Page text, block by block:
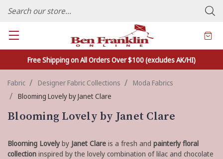
FAMILY OWNED CRAFTS/VARIETY STORE - In Business Since 1982
Free Shipping on All Orders Over $100 (excludes AK/HI)
Fabric Designer Fabric Collections
Moda Fabrics
Blooming Lovely by Janet Clare
Blooming Lovely by Janet Clare
Blooming Lovelyby Janet Clare is a fresh and painterly floral
collection inspired by the lovely combination of lilac and chocolate